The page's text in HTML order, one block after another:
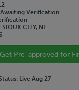
Awaiting Verification
SIOUX CITY, NE
Get Pre-approved for
Live Aug 27